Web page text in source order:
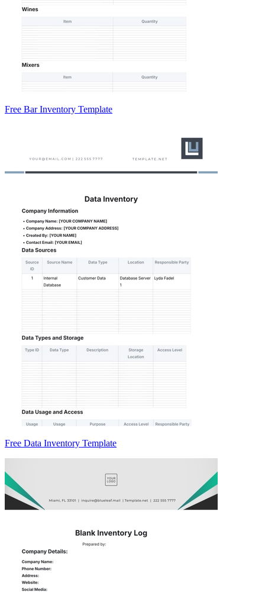
Free Bar Inventory Template
Free Data Inventory Template